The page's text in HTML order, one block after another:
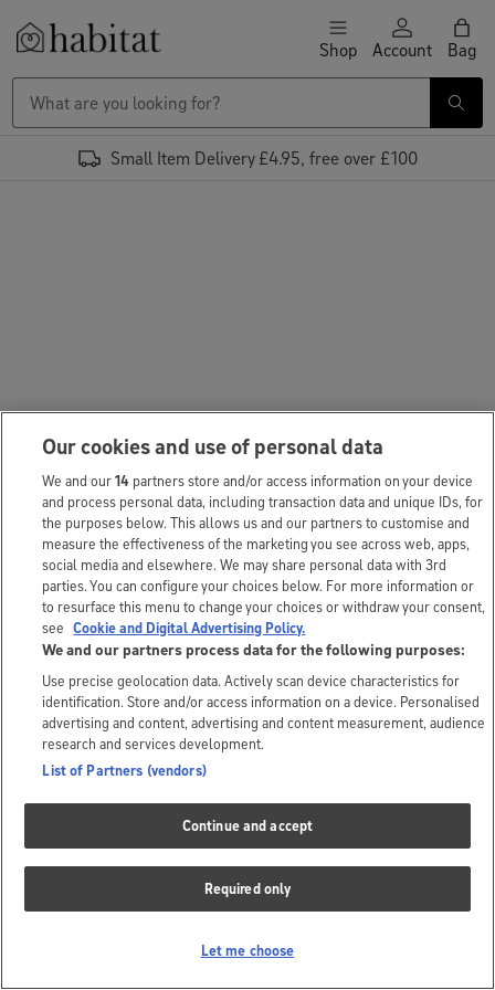
Skip to content Shop Account Bag
Small Item Delivery £4.95, free over £100
Our cookies and use of personal data
We and our14 partners store and/or access information on your device
and process personal data, including transaction data and unique IDs, for
the purposes below. This allows us and our partners to customise and
measure the effectiveness of the marketing you see across web, apps,
social media and elsewhere. We may share personal data with 3rd
parties. You can configure your choices below. For more information or
to resurface this menu to change your choices or withdraw your consent,
see Cookie and Digital Advertising Policy.
We and our partners process data for the following purposes:
Use precise geolocation data. Actively scan device characteristics for
identification. Store and/or access information on a device. Personalised
advertising and content, advertising and content measurement, audience
research and services development.
List of Partners (vendors)
Continue and accept
Required only
Let me choose